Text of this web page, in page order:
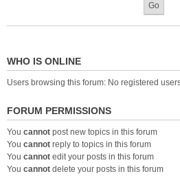
WHO IS ONLINE
Users browsing this forum: No registered
FORUM PERMISSIONS
You cannot post new topics in this forum
You cannot reply to topics in this forum
You cannot edit your posts in this forum
You cannot delete your posts in this forum